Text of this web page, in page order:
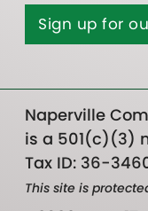
Sign up for
Naperville
is a 501(c)(3)
Tax ID: 36-
This site is